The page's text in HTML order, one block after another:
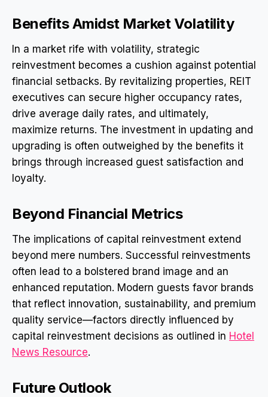
Benefits Amidst Market Volatility
In a market rife with volatility, strategic
reinvestment becomes a cushion against potential
financial setbacks. By revitalizing properties, REIT
executives can secure higher occupancy rates,
drive average daily rates, and ultimately,
maximize returns. The investment in updating and
upgrading is often outweighed by the benefits it
brings through increased guest satisfaction and
loyalty.
Beyond Financial Metrics
The implications of capital reinvestment extend
beyond mere numbers. Successful reinvestments
often lead to a bolstered brand image and an
enhanced reputation. Modern guests favor brands
that reflect innovation, sustainability, and premium
quality service—factors directly influenced by
capital reinvestment decisions as outlined in Hotel
News Resource.
Future Outlook